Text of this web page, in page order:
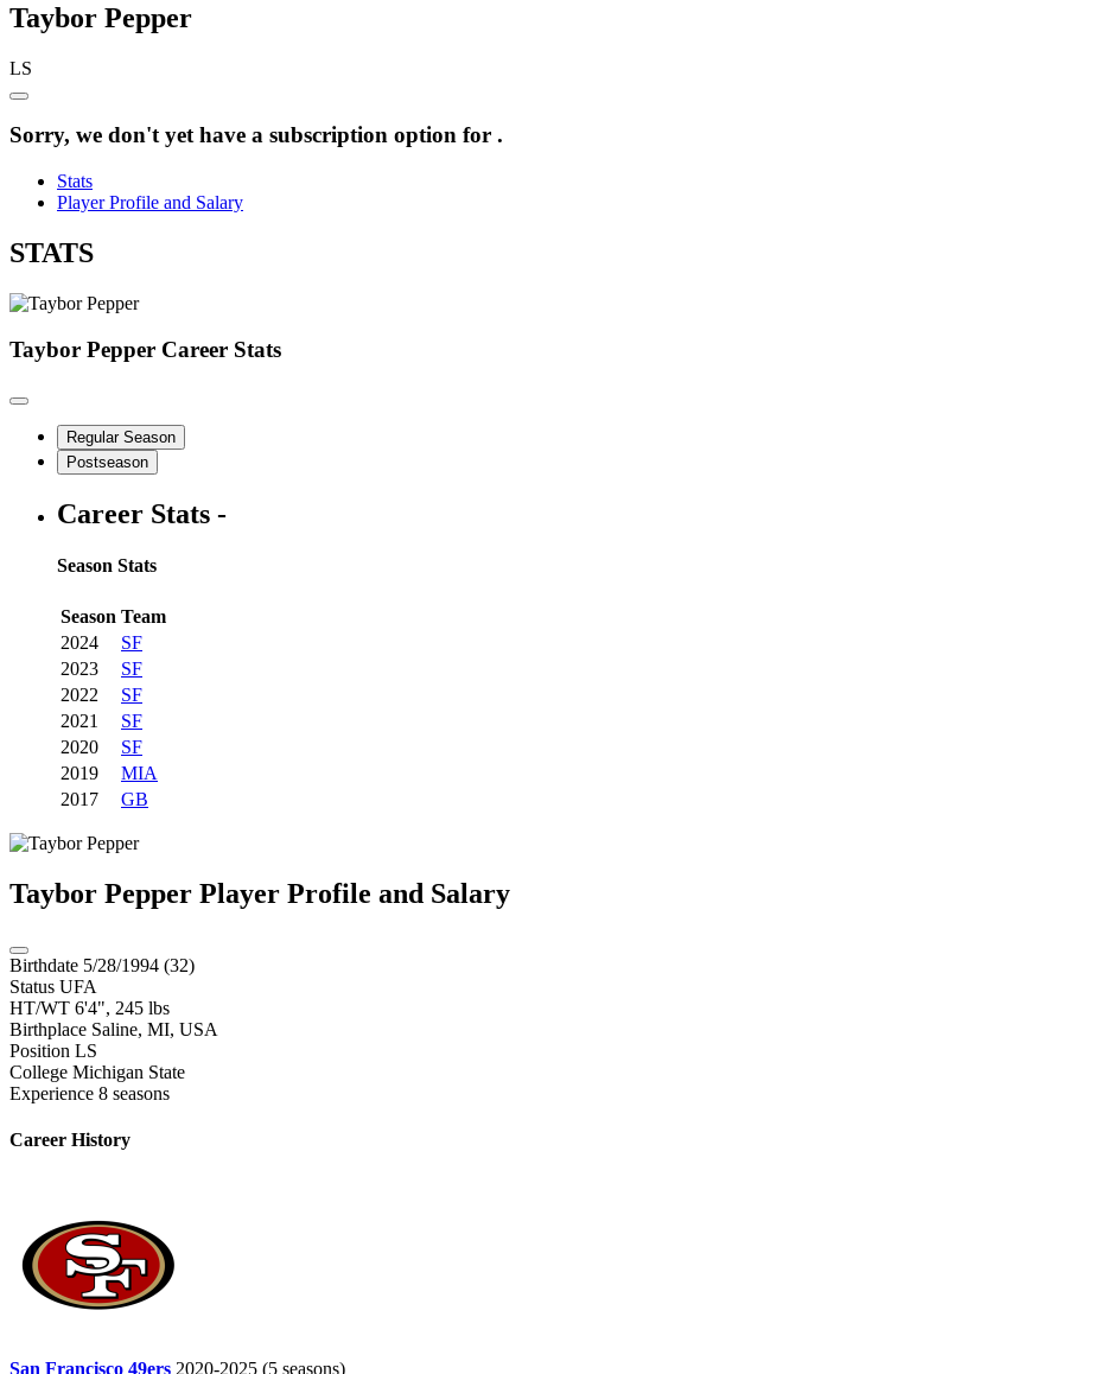
Taybor Pepper
LS
Sorry, we don't yet have a subscription option for .
Stats
Player Profile and Salary
STATS
Taybor Pepper Career Stats
Regular Season
Postseason
Career Stats -
Season Stats
Season Team
2024
SF
2023
SF
2022
SF
2021
SF
2020
SF
2019
MIA
2017
GB
Taybor Pepper Player Profile and Salary
Birthdate 5/28/1994 (32)
Status UFA
HT/WT 6'4", 245 lbs
Birthplace Saline, MI, USA
Position LS
College Michigan State
Experience 8 seasons
Career History
San Francisco 49ers 2020-2025 (5 seasons)